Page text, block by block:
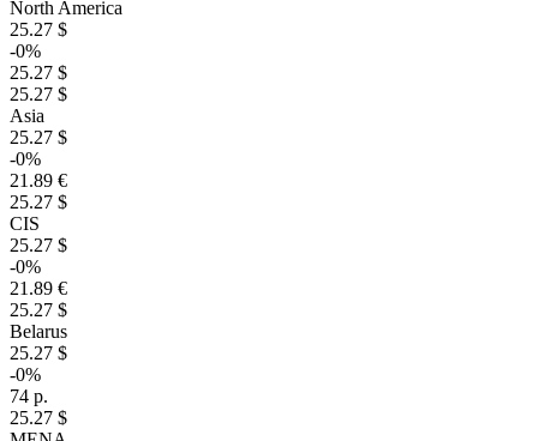
North America
25.27 $
-0%
25.27 $
25.27 $
Asia
25.27 $
-0%
21.89 €
25.27 $
CIS
25.27 $
-0%
21.89 €
25.27 $
Belarus
25.27 $
-0%
74 р.
25.27 $